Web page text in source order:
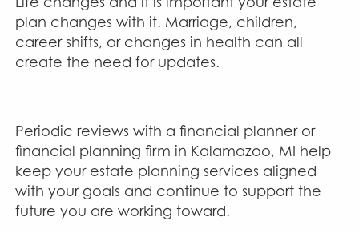
plan changes with it. Marriage, children,
career shifts, or changes in health can all
create the need for updates.
Periodic reviews with a financial planner or
financial planning firm in Kalamazoo, MI help
keep your estate planning services aligned
with your goals and continue to support the
future you are working toward.